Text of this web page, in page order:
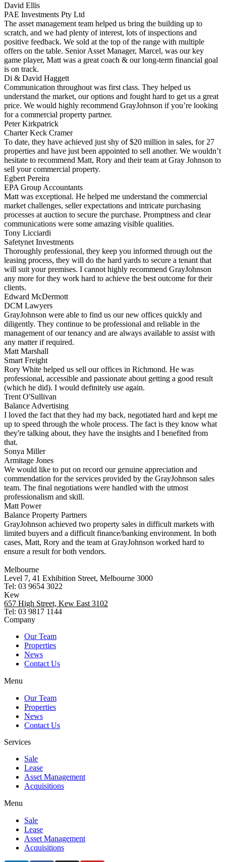
David Ellis
PAE Investments Pty Ltd
The asset management team helped us bring the building up to
scratch, and we had plenty of interest, lots of inspections and
positive feedback. We sold at the top of the range with multiple
offers on the table. Senior Asset Manager, Marcel, was our key
game player, Matt was a great coach & our long-term financial goal
is on track.
Di & David Haggett
Communication throughout was first class. They helped us
understand the market, our options and fought hard to get us a great
price. We would highly recommend GrayJohnson if you’re looking
for a commercial property partner.
Peter Kirkpatrick
Charter Keck Cramer
To date, they have achieved just shy of $20 million in sales, for 27
properties and have just been appointed to sell another. We wouldn’t
hesitate to recommend Matt, Rory and their team at Gray Johnson to
sell your commercial property.
Egbert Pereira
EPA Group Accountants
Matt was exceptional. He helped me understand the commercial
market challenges, seller expectations and intricate purchasing
processes at auction to secure the purchase. Promptness and clear
communications were some amazing visible qualities.
Tony Licciardi
Safetynet Investments
Thoroughly professional, they keep you informed through out the
leasing process, they will do the hard yards to secure a tenant that
will suit your premises. I cannot highly recommend GrayJohnson
any more for they work hard to achieve the best outcome for their
clients.
Edward McDermott
DCM Lawyers
GrayJohnson were able to find us our new offices quickly and
diligently. They continue to be professional and reliable in the
management of our tenancy and are always available to assist with
any matter if required.
Matt Marshall
Smart Freight
Rory White helped us sell our offices in Richmond. He was
professional, accessible and passionate about getting a good result
(which he did). I would definitely use again.
Trent O'Sullivan
Balance Advertising
I loved the fact that they had my back, negotiated hard and kept me
up to speed through the whole process. The fact is they know what
they're talking about, they have the insights and I benefited from
that.
Sonya Miller
Armitage Jones
We would like to put on record our genuine appreciation and
commendation for the services provided by the GrayJohnson sales
team. The final negotiations were handled with the utmost
professionalism and skill.
Matt Power
Balance Property Partners
GrayJohnson achieved two property sales in difficult markets with
limited buyers and a difficult finance/banking environment. In both
cases, Matt, Rory and the team at GrayJohnson worked hard to
ensure a result for both vendors.
Melbourne
Level 7, 41 Exhibition Street, Melbourne 3000
Tel: 03 9654 3022
Kew
657 High Street, Kew East 3102
Tel: 03 9817 1144
Company
Our Team
Properties
News
Contact Us
Menu
Our Team
Properties
News
Contact Us
Services
Sale
Lease
Asset Management
Acquisitions
Menu
Sale
Lease
Asset Management
Acquisitions